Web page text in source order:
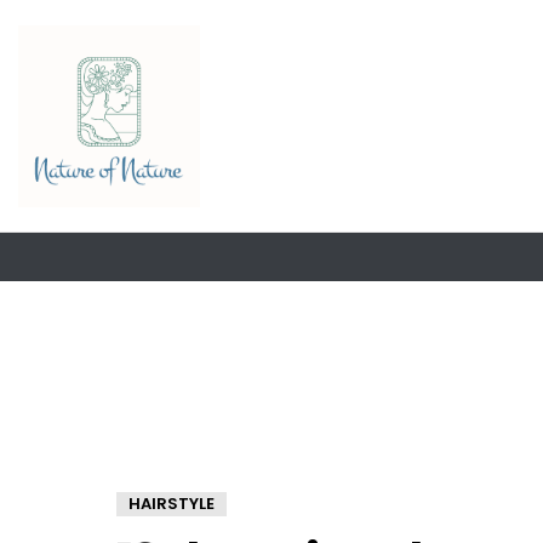
HAIRSTYLE